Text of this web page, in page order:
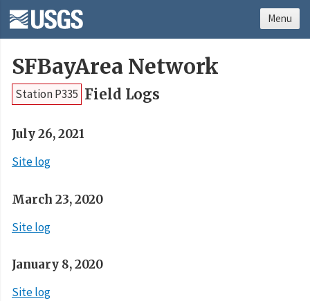
SFBayArea Network
Station P335 Field Logs
July 26, 2021
Site log
March 23, 2020
Site log
January 8, 2020
Site log
Menu